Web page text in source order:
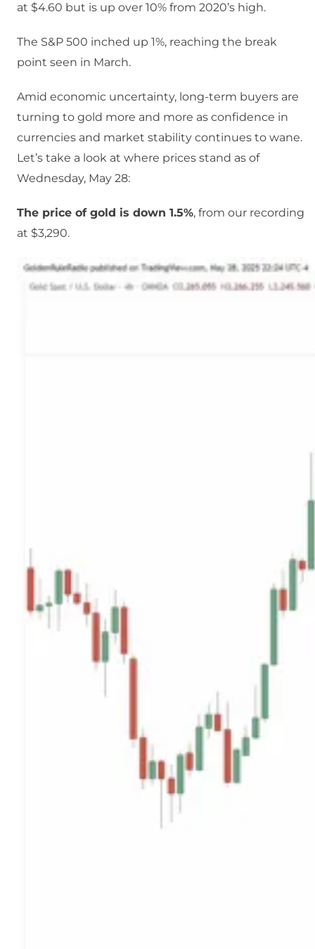
at $4.60 but is up over 10% from 2020’s high.
The S&P 500 inched up 1%, reaching the break
point seen in March.
Amid economic uncertainty, long-term buyers are
turning to gold more and more as confidence in
currencies and market stability continues to wane.
Let’s take a look at where prices stand as of
Wednesday, May 28:
The price of gold is down 1.5%, from our recording
at $3,290.